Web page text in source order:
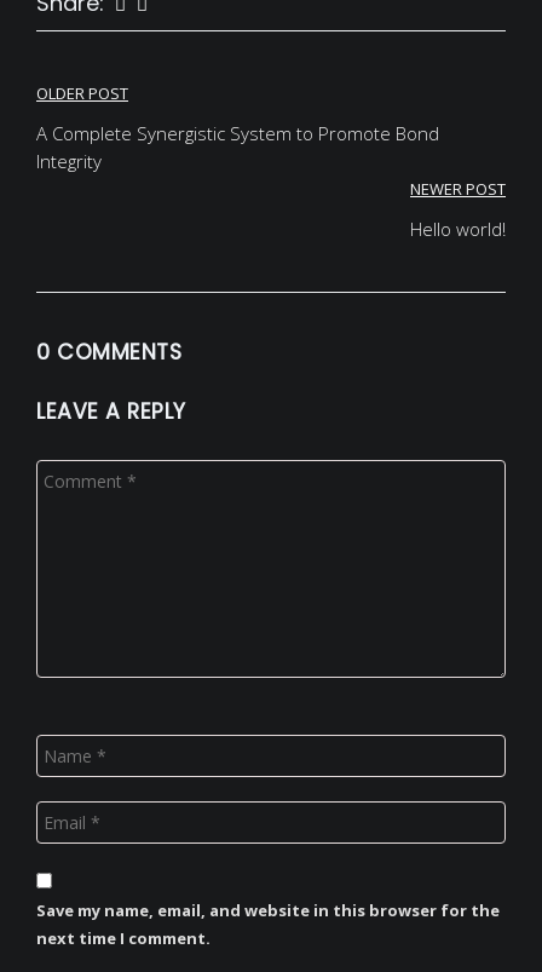
Post
navigation
OLDER POST
A Complete Synergistic System to Promote Bond
Integrity
NEWER POST
Hello world!
0 COMMENTS
LEAVE A REPLY
Save my name, email, and website in this browser for the
next time I comment.